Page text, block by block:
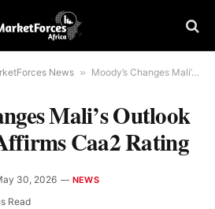
News » Moody’s Changes Mali’s Outlook to Negative, Affirms Caa2 Rating
Mali’s Outlook
Caa2 Rating
30, 2026 NEWS
Read